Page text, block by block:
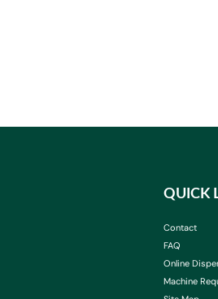
QUICK
Contact
FAQ
Online
Machine